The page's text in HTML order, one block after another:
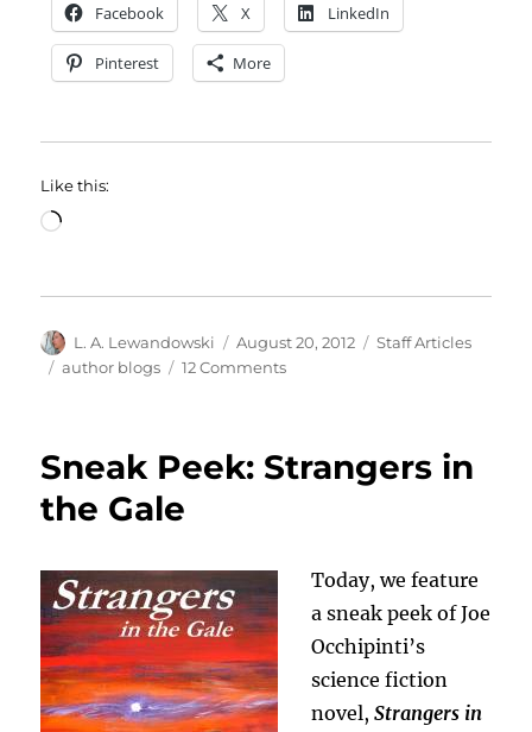
Facebook X LinkedIn
Pinterest More
Like this:
Loading…
Author
L. A. Lewandowski
Posted
on
August 20, 2012 Categories
Staff Articles
Tags
author blogs 12 Commentson
Talk
Sneak Peek: Strangers in
the Gale
Today, we feature
a sneak peek of Joe
Occhipinti’s
science fiction
novel,Strangers in